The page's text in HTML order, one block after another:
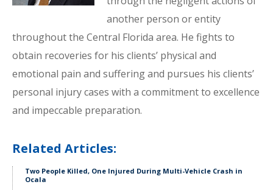
another person or entity
throughout the Central Florida area. He fights to
obtain recoveries for his clients’ physical and
emotional pain and suffering and pursues his clients’
personal injury cases with a commitment to excellence
and impeccable preparation.
Related Articles:
Two People Killed, One Injured During Multi-Vehicle Crash in
Ocala